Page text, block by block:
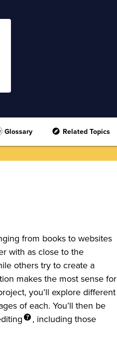
Glossary Related Topics
from books to websites
with as close to the
others try to create a
makes the most sense for
you’ll explore different
of each. You’ll then be
, including those